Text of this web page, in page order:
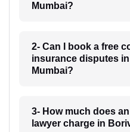
Mumbai?
2- Can I book a free
insurance disputes
Mumbai?
3- How much does
lawyer charge in